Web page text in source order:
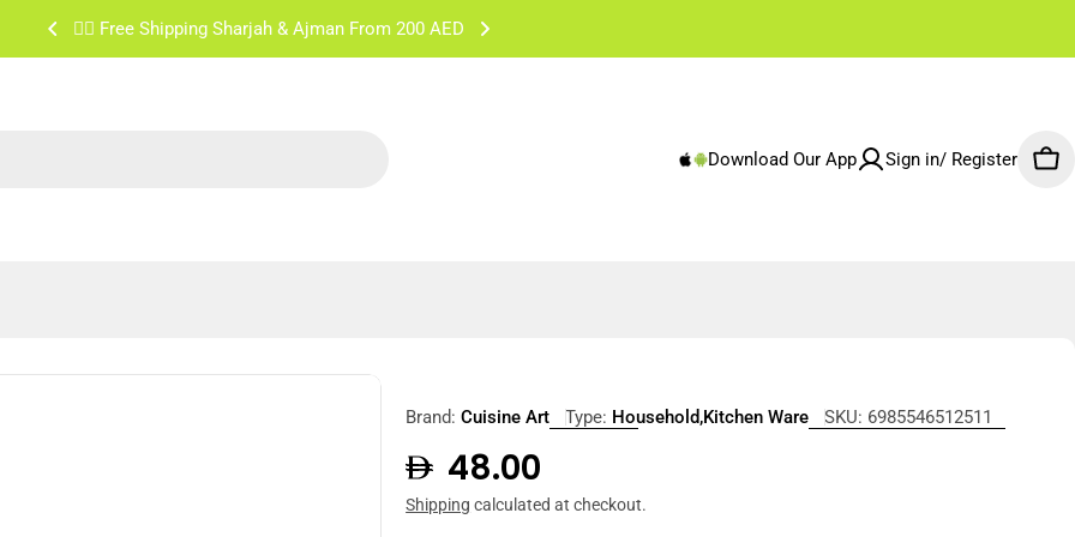
✌🏼 Free Shipping Sharjah & Ajman From 200 AED
Download Our App Sign in/ Register
Brand: Cuisine Art Type: Household,Kitchen Ware SKU: 6985546512511
Regular
price
48.00
Shipping calculated at checkout.